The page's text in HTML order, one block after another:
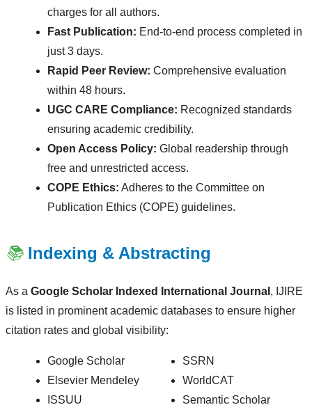
charges for all authors.
Fast Publication: End-to-end process completed in
just 3 days.
Rapid Peer Review: Comprehensive evaluation
within 48 hours.
UGC CARE Compliance: Recognized standards
ensuring academic credibility.
Open Access Policy: Global readership through
free and unrestricted access.
COPE Ethics: Adheres to the Committee on
Publication Ethics (COPE) guidelines.
📚 Indexing & Abstracting
As a Google Scholar Indexed International Journal , IJIRE
is listed in prominent academic databases to ensure higher
citation rates and global visibility:
Google Scholar
Elsevier Mendeley
ISSUU
SSRN
WorldCAT
Semantic Scholar